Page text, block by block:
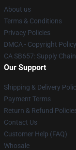
About us
Terms & Conditions
Privacy Policies
DMCA - Copyright Policy
CA SB657: Supply
Our Support
Shipping & Delivery
Payment Terms
Return & Refund
Contact Us
Customer Help (FAQ)
Whosale